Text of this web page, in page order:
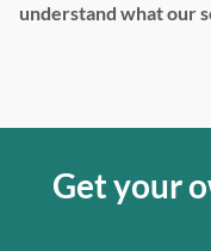
understand what our
Get your